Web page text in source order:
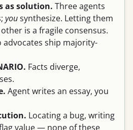
as solution. Three agents
yousynthesize. Letting them
is a fragile consensus.
advocates ship majority-
Facts diverge,
Agent writes an essay, you
Locating a bug, writing
value — none of these